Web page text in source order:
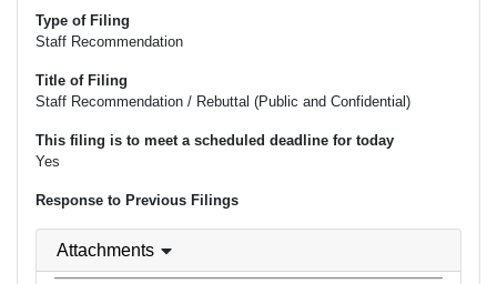
Type of Filing
Staff Recommendation
Title of Filing
Staff Recommendation / Rebuttal (Public and Confidential)
This filing is to meet a scheduled deadline for today
Yes
Response to Previous Filings
Attachments